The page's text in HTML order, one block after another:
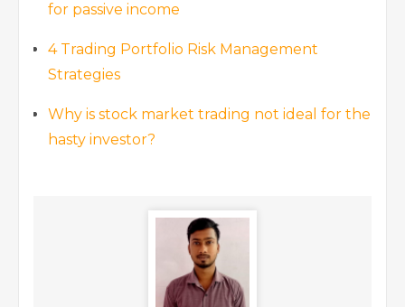
for passive income
4 Trading Portfolio Risk Management
Strategies
Why is stock market trading not ideal for the
hasty investor?